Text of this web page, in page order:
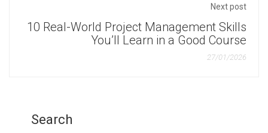
Next post
10 Real-World Project Management Skills
You’ll Learn in a Good Course
27/01/2026
Search